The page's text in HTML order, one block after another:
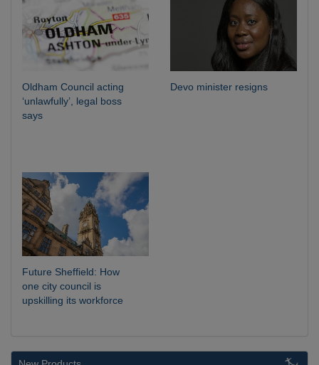
Oldham Council acting
‘unlawfully’, legal boss
says
Devo minister resigns
Future Sheffield: How
one city council is
upskilling its workforce